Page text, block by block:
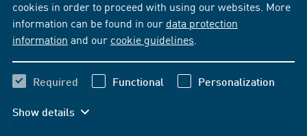
cookies in order to proceed with using our websites. More
information can be found in our data protection
information and our cookie guidelines
Required Functional Personalization
Show details